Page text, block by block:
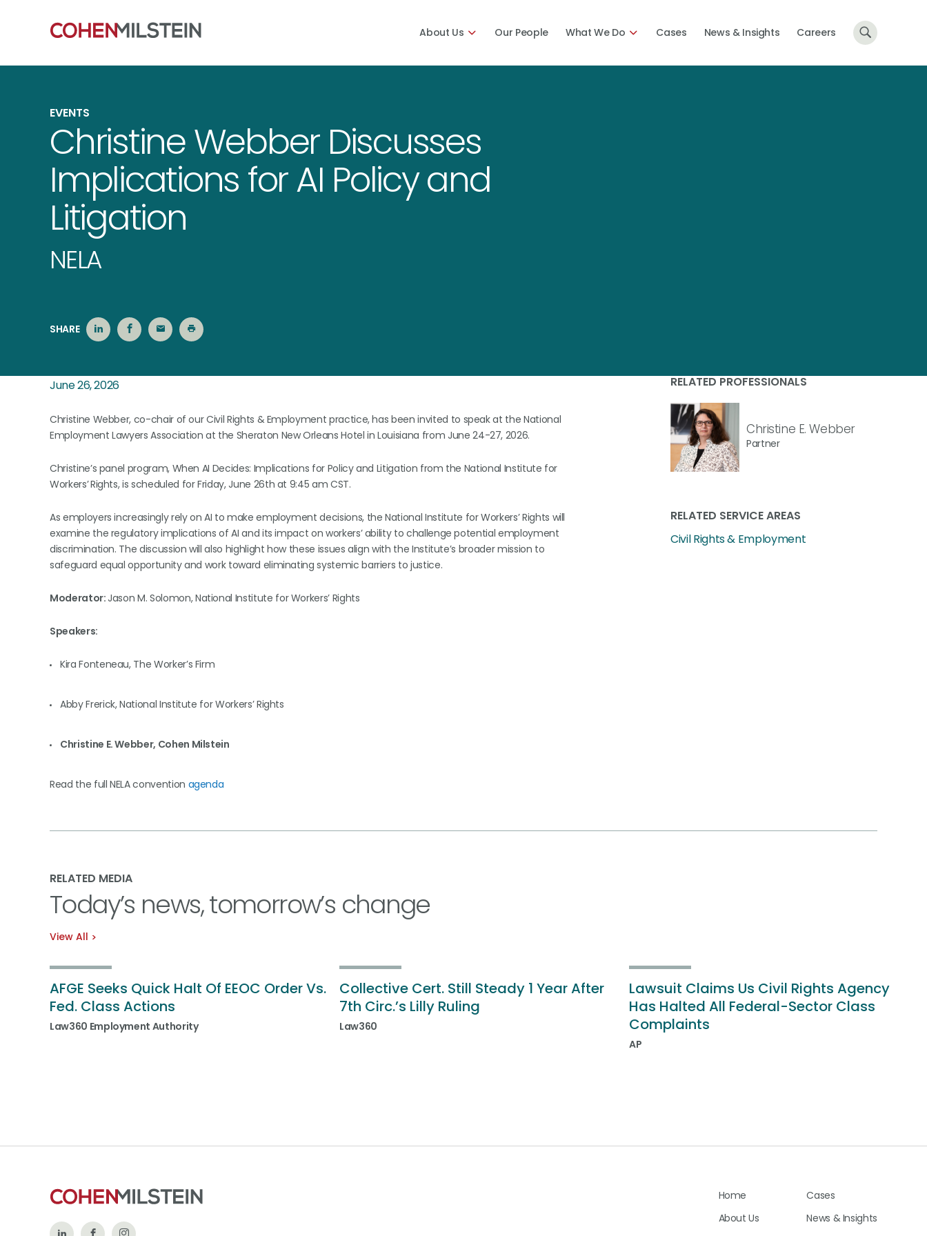
About Us Our People What We Do Cases News & Insights Careers
EVENTS
Christine Webber Discusses
Implications for AI Policy and
Litigation
NELA
SHARE
June 26, 2026
Christine Webber, co-chair of our Civil Rights & Employment practice, has been invited to speak at the National
Employment Lawyers Association at the Sheraton New Orleans Hotel in Louisiana from June 24-27, 2026.
Christine’s panel program, When AI Decides: Implications for Policy and Litigation from the National Institute for
Workers’Rights, is scheduled for Friday, June 26th at 9:45 am CST.
As employers increasingly rely on AI to make employment decisions, the National Institute for Workers’ Rights will
examine the regulatory implications of AI and its impact on workers’ ability to challenge potential employment
discrimination. The discussion will also highlight how these issues align with the Institute’s broader mission to
safeguard equal opportunity and work toward eliminating systemic barriers to justice.
Moderator:Jason M. Solomon, National Institute for Workers’ Rights
Speakers:
Kira Fonteneau, The Worker’s Firm
Abby Frerick, National Institute for Workers’ Rights
Christine E. Webber, Cohen Milstein
Read the full NELA convention agenda
RELATED PROFESSIONALS
Christine E. Webber
Partner
RELATED SERVICE AREAS
Civil Rights & Employment
RELATED MEDIA
Today’s news, tomorrow’s change
View All
AFGE Seeks Quick Halt Of EEOC Order Vs.
Fed. Class Actions
Law360 Employment Authority
Collective Cert. Still Steady 1 Year After
7th Circ.’s Lilly Ruling
Law360
Lawsuit Claims Us Civil Rights Agency
Has Halted All Federal-Sector Class
Complaints
AP
Follow Like Follow
Home
About Us
Cases
News & Insights